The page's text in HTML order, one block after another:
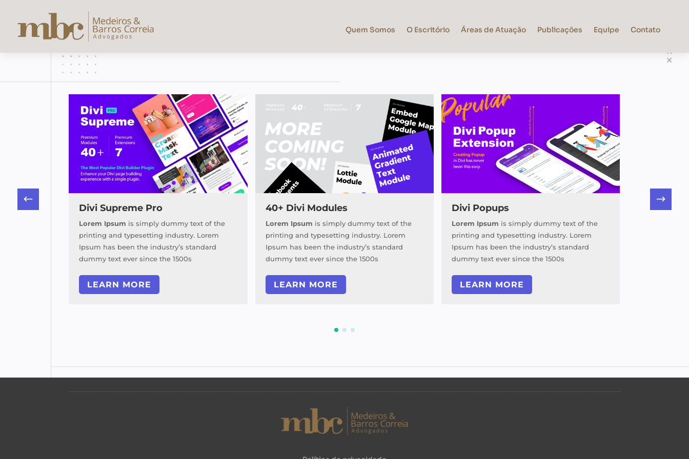
Quem Somos O Escritório Áreas de Atuação Publicações Equipe Contato
Divi Supreme Pro
Lorem Ipsum is simply dummy text of the
printing and typesetting industry. Lorem
Ipsum has been the industry’s standard
dummy text ever since the 1500s
LEARN MORE
40+ Divi Modules
Lorem Ipsum is simply dummy text of the
printing and typesetting industry. Lorem
Ipsum has been the industry’s standard
dummy text ever since the 1500s
LEARN MORE
Divi Popups
Lorem Ipsum is simply dummy text of the
printing and typesetting industry. Lorem
Ipsum has been the industry’s standard
dummy text ever since the 1500s
LEARN MORE